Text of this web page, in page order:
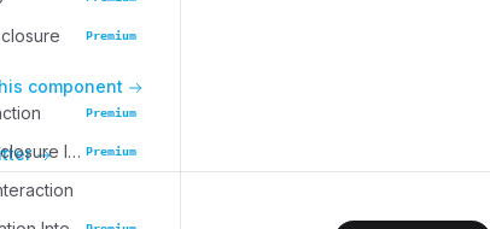
Premium
Premium
Collection Grid Disclosure Interaction Premium
component